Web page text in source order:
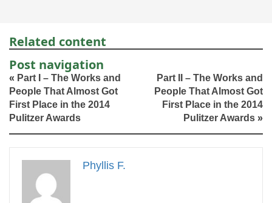
Related content
Post navigation
« Part I – The Works and
People That Almost Got
First Place in the 2014
Pulitzer Awards
Part II – The Works and
People That Almost Got
First Place in the 2014
Pulitzer Awards »
Phyllis F.